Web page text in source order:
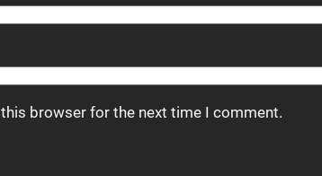
browser for the next time I comment.